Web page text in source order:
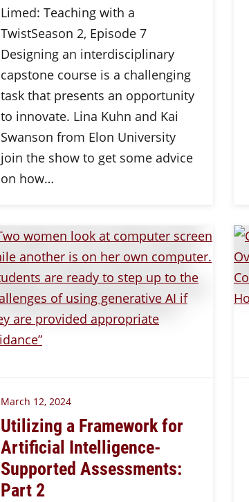
Limed: Teaching with a
TwistSeason 2, Episode 7
Designing an interdisciplinary
capstone course is a challenging
task that presents an opportunity
to innovate. Lina Kuhn and Kai
Swanson from Elon University
join the show to get some advice
on how…
March 12, 2024
Utilizing a Framework for
Artificial Intelligence-
Supported Assessments:
Part 2